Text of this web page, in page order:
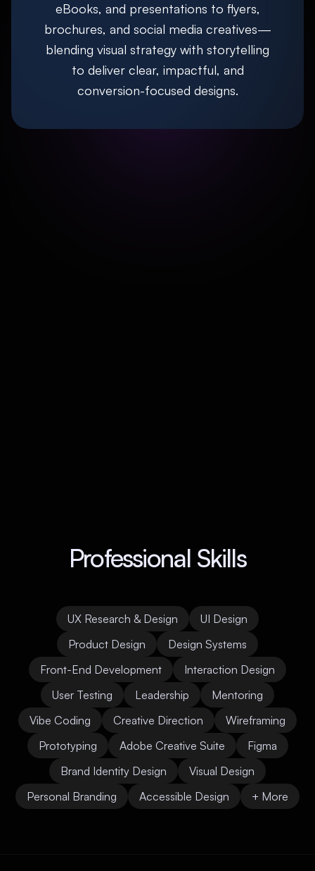
eBooks, and presentations to flyers,
brochures, and social media creatives—
blending visual strategy with storytelling
to deliver clear, impactful, and
conversion-focused designs.
Professional Skills
UX Research & Design
UI Design
Product Design
Design Systems
Front-End Development
Interaction Design
User Testing
Leadership
Mentoring
Vibe Coding
Creative Direction
Wireframing
Prototyping
Adobe Creative Suite
Figma
Brand Identity Design
Visual Design
Personal Branding
Accessible Design + More